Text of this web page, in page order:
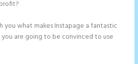
you what makes Instapage a fantastic
are going to be convinced to use